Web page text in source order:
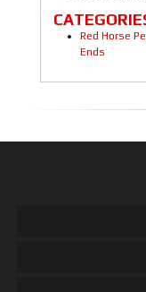
Red Horse
Ends